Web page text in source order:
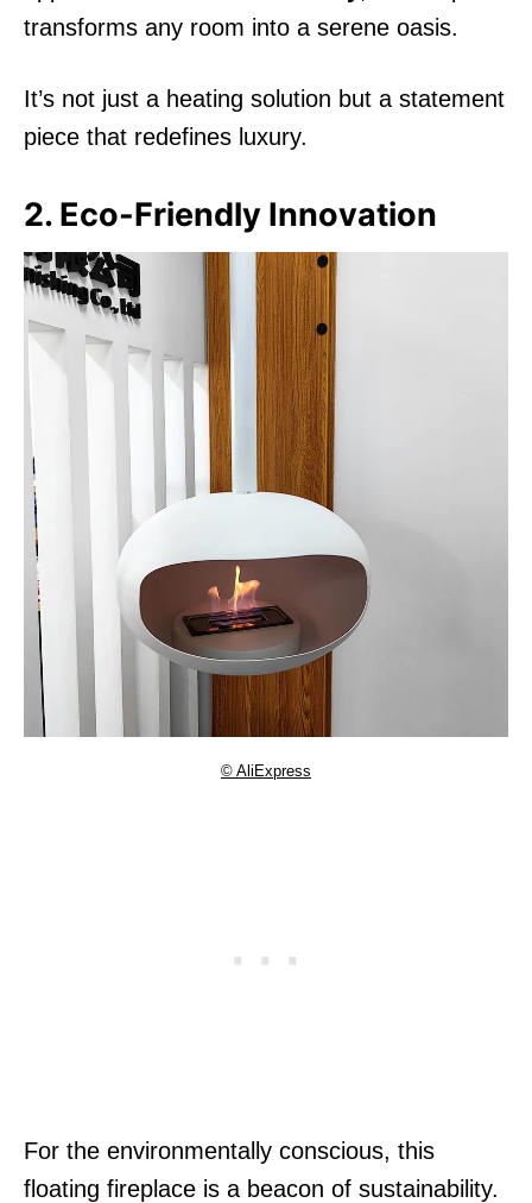
transforms any room into a serene oasis.
It’s not just a heating solution but a statement
piece that redefines luxury.
2. Eco-Friendly Innovation
© AliExpress
For the environmentally conscious, this
floating fireplace is a beacon of sustainability.